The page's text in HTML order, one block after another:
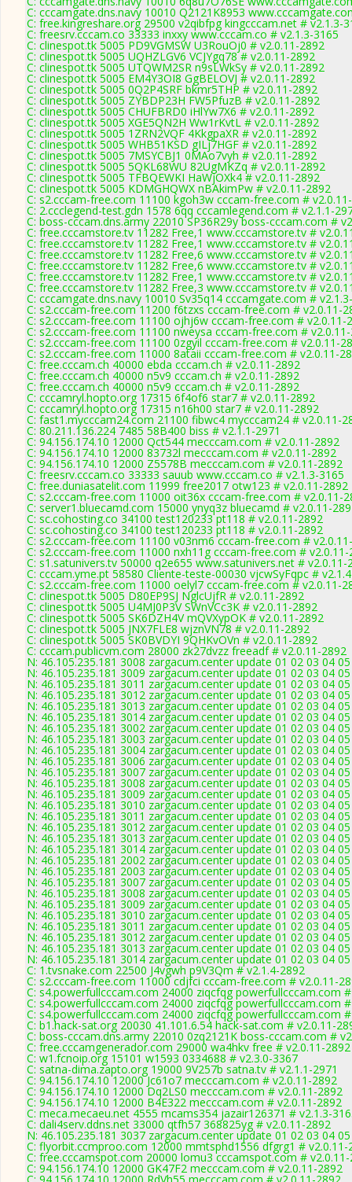
C: cccamgate.dns.navy 10010 Q2121K8953
C: free.kingreshare.org 29500 v2qibfpg kingcccam.net # v2.1.3-
C: freesrv.cccam.co 33333 inxxy www.cccam.co # v2.1.3-3165
C: clinespot.tk 5005 PD9VGMSW U3RouOj0 # v2.0.11-2892
C: clinespot.tk 5005 UQHZLGV6 VCJYgq78 # v2.0.11-2892
C: clinespot.tk 5005 UTQWM2SR n9sLWkSy # v2.0.11-2892
C: clinespot.tk 5005 EM4Y3OI8 GgBELOVJ # v2.0.11-2892
C: clinespot.tk 5005 0Q2P4SRF bkmr5THP # v2.0.11-2892
C: clinespot.tk 5005 ZYBDP23H FW5PfuzB # v2.0.11-2892
C: clinespot.tk 5005 CHUFBRD0 iHlYw7X6 # v2.0.11-2892
C: clinespot.tk 5005 XGE5QN2H Ww1rKvtL # v2.0.11-2892
C: clinespot.tk 5005 1ZRN2VQF 4KkgpaXR # v2.0.11-2892
C: clinespot.tk 5005 WHB51KSD gILj7HGF # v2.0.11-2892
C: clinespot.tk 5005 7MSYCBJ1 0MAo7vyh # v2.0.11-2892
C: clinespot.tk 5005 5QKL68WU 82UgMKZq # v2.0.11-2892
C: clinespot.tk 5005 TFBQEWKI HaWjOXk4 # v2.0.11-2892
C: clinespot.tk 5005 KDMGHQWX nBAkimPw # v2.0.11-2892
C: s2.cccam-free.com 11100 kgoh3w cccam-free.com #
C: 2.ccclegend-test.gdn 1578 6qq cccamlegend.com # v2.1.1-
C: boss-cccam.dns.army 22010 SP36R29y boss-cccam.com #
C: free.cccamstore.tv 11282 Free,1 www.cccamstore.tv #
C: free.cccamstore.tv 11282 Free,1 www.cccamstore.tv #
C: free.cccamstore.tv 11282 Free,6 www.cccamstore.tv #
C: free.cccamstore.tv 11282 Free,6 www.cccamstore.tv #
C: free.cccamstore.tv 11282 Free,1 www.cccamstore.tv #
C: free.cccamstore.tv 11282 Free,3 www.cccamstore.tv #
C: cccamgate.dns.navy 10010 Sv35q14 cccamgate.com #
C: s2.cccam-free.com 11200 f6tzxs cccam-free.com # v2.0.11-
C: s2.cccam-free.com 11100 ojhj6w cccam-free.com # v2.0.11-
C: s2.cccam-free.com 11100 nweysa cccam-free.com #
C: s2.cccam-free.com 11100 0zgyil cccam-free.com # v2.0.11-
C: s2.cccam-free.com 11000 8ataii cccam-free.com # v2.0.11-
C: free.cccam.ch 40000 ebda cccam.ch # v2.0.11-2892
C: free.cccam.ch 40000 n5v9 cccam.ch # v2.0.11-2892
C: free.cccam.ch 40000 n5v9 cccam.ch # v2.0.11-2892
C: cccamryl.hopto.org 17315 6f4of6 star7 # v2.0.11-2892
C: cccamryl.hopto.org 17315 n16h00 star7 # v2.0.11-2892
C: fast1.mycccam24.com 21100 fibwc4 mycccam24 # v2.0.11-
C: 80.211.136.224 7485 58B400 biss # v2.1.1-2971
C: 94.156.174.10 12000 Qct544 mecccam.com # v2.0.11-2892
C: 94.156.174.10 12000 83732l mecccam.com # v2.0.11-2892
C: 94.156.174.10 12000 Z5578B mecccam.com # v2.0.11-2892
C: freesrv.cccam.co 33333 sauub www.cccam.co # v2.1.3-3165
C: free.duniasatelit.com 11999 free2017 otw123 # v2.0.11-2892
C: s2.cccam-free.com 11000 oit36x cccam-free.com # v2.0.11-
C: server1.bluecamd.com 15000 ynyq3z bluecamd # v2.0.11-
C: sc.cohosting.co 34100 test120233 pt118 # v2.0.11-2892
C: sc.cohosting.co 34100 test120233 pt118 # v2.0.11-2892
C: s2.cccam-free.com 11100 v03nm6 cccam-free.com #
C: s2.cccam-free.com 11000 nxh11g cccam-free.com # v2.0.11-
C: s1.satunivers.tv 50000 q2e655 www.satunivers.net # v2.0.11-
C: cccam.yme.pt 58580 Cliente-teste-00030 vjcwSyFqpc #
C: s2.cccam-free.com 11000 oelyl7 cccam-free.com # v2.0.11-
C: clinespot.tk 5005 D80EP9SJ NglcUjfR # v2.0.11-2892
C: clinespot.tk 5005 U4MJ0P3V SWnVCc3K # v2.0.11-2892
C: clinespot.tk 5005 SK6DZH4V mQVXypOK # v2.0.11-2892
C: clinespot.tk 5005 JNX7FLE8 wjznVN78 # v2.0.11-2892
C: clinespot.tk 5005 SK0BVDYI 9QHKvOVn # v2.0.11-2892
C: cccam.publicvm.com 28000 zk27dvzz freeadf # v2.0.11-2892
N: 46.105.235.181 3008 zargacum.center update 01 02 03 04
N: 46.105.235.181 3009 zargacum.center update 01 02 03 04
N: 46.105.235.181 3011 zargacum.center update 01 02 03 04
N: 46.105.235.181 3012 zargacum.center update 01 02 03 04
N: 46.105.235.181 3013 zargacum.center update 01 02 03 04
N: 46.105.235.181 3014 zargacum.center update 01 02 03 04
N: 46.105.235.181 3002 zargacum.center update 01 02 03 04
N: 46.105.235.181 3003 zargacum.center update 01 02 03 04
N: 46.105.235.181 3004 zargacum.center update 01 02 03 04
N: 46.105.235.181 3006 zargacum.center update 01 02 03 04
N: 46.105.235.181 3007 zargacum.center update 01 02 03 04
N: 46.105.235.181 3008 zargacum.center update 01 02 03 04
N: 46.105.235.181 3009 zargacum.center update 01 02 03 04
N: 46.105.235.181 3010 zargacum.center update 01 02 03 04
N: 46.105.235.181 3011 zargacum.center update 01 02 03 04
N: 46.105.235.181 3012 zargacum.center update 01 02 03 04
N: 46.105.235.181 3013 zargacum.center update 01 02 03 04
N: 46.105.235.181 3014 zargacum.center update 01 02 03 04
N: 46.105.235.181 2002 zargacum.center update 01 02 03 04
N: 46.105.235.181 2003 zargacum.center update 01 02 03 04
N: 46.105.235.181 3007 zargacum.center update 01 02 03 04
N: 46.105.235.181 3008 zargacum.center update 01 02 03 04
N: 46.105.235.181 3009 zargacum.center update 01 02 03 04
N: 46.105.235.181 3010 zargacum.center update 01 02 03 04
N: 46.105.235.181 3011 zargacum.center update 01 02 03 04
N: 46.105.235.181 3012 zargacum.center update 01 02 03 04
N: 46.105.235.181 3013 zargacum.center update 01 02 03 04
N: 46.105.235.181 3014 zargacum.center update 01 02 03 04
C: 1.tvsnake.com 22500 J4vgwh p9V3Qm # v2.1.4-2892
C: s2.cccam-free.com 11000 cdjfci cccam-free.com # v2.0.11-
C: s4.powerfullcccam.com 24000 ziqcfqg powerfullcccam.com
C: s4.powerfullcccam.com 24000 ziqcfqg powerfullcccam.com
C: s4.powerfullcccam.com 24000 ziqcfqg powerfullcccam.com
C: b1.hack-sat.org 20030 41.101.6.54 hack-sat.com # v2.0.11-
C: boss-cccam.dns.army 22010 0zq2121K boss-cccam.com #
C: free.cccamgenerador.com 29000 wa4hkv free # v2.0.11-2892
C: w1.fcnoip.org 15101 w1593 0334688 # v2.3.0-3367
C: satna-dima.zapto.org 19000 9V257b satna.tv # v2.1.1-2971
C: 94.156.174.10 12000 Jc61o7 mecccam.com # v2.0.11-2892
C: 94.156.174.10 12000 Dq2LS0 mecccam.com # v2.0.11-2892
C: 94.156.174.10 12000 B4E322 mecccam.com # v2.0.11-2892
C: meca.mecaeu.net 4555 mcams354 jazair126371 # v2.1.3-
C: dali4serv.ddns.net 33000 qtfh57 368825yg # v2.0.11-2892
N: 46.105.235.181 3037 zargacum.center update 01 02 03 04
C: flyorbit.ccmproo.com 12000 mmtsphd1556 dfgrg1 # v2.0.11-
C: free.cccamspot.com 20000 lomu3 cccamspot.com #
C: 94.156.174.10 12000 GK47F2 mecccam.com # v2.0.11-2892